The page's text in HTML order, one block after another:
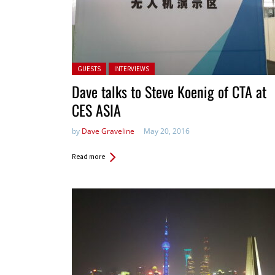
Posted in:
GUESTS INTERVIEWS
Dave talks to Steve Koenig of CTA at
CES ASIA
by Dave Graveline May 20, 2016
Read more